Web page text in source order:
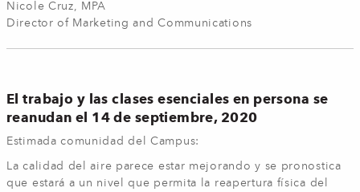
Nicole Cruz, MPA
Director of Marketing and Communications
El trabajo y las clases esenciales en persona se
reanudan el 14 de septiembre, 2020
Estimada comunidad del Campus:
La calidad del aire parece estar mejorando y se pronostica
que estará a un nivel que permita la reapertura física del